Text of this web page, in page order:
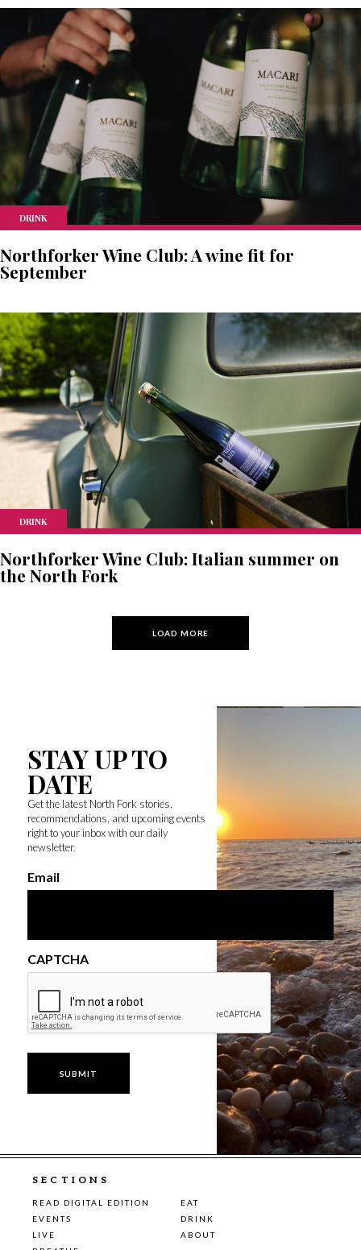
DRINK
Northforker Wine Club: A wine fit for
September
DRINK
Northforker Wine Club: Italian summer on
the North Fork
LOAD MORE
STAY UP TO
DATE
Get the latest North Fork stories,
recommendations, and upcoming events
right to your inbox with our daily
newsletter.
Email
CAPTCHA
SECTIONS
READ DIGITAL EDITION
EAT
EVENTS
DRINK
LIVE
ABOUT